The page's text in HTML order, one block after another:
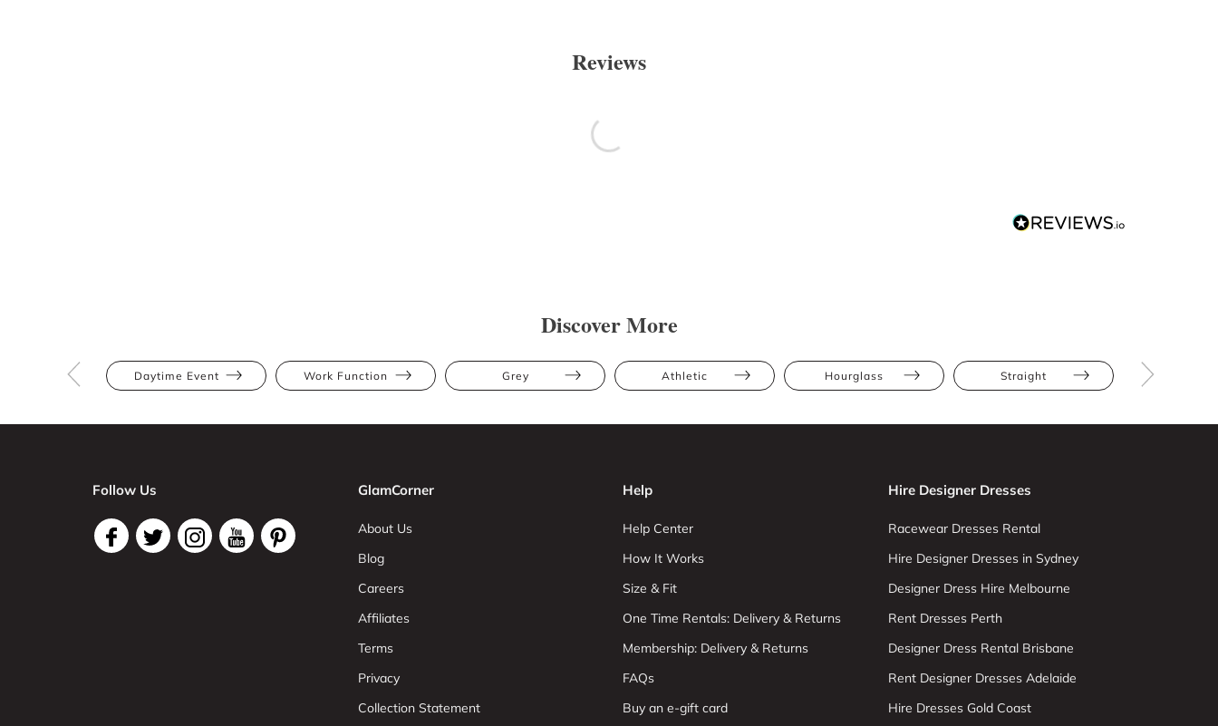
Reviews
Discover More
Daytime Event Work Function Grey Athletic Hourglass Straight
Follow Us GlamCorner
About Us
Blog
Careers
Affiliates
Terms
Privacy
Collection Statement
Help
Help Center
How It Works
Size & Fit
One Time Rentals: Delivery & Returns
Membership: Delivery & Returns
FAQs
Buy an e-gift card
Hire Designer Dresses
Racewear Dresses Rental
Hire Designer Dresses in Sydney
Designer Dress Hire Melbourne
Rent Dresses Perth
Designer Dress Rental Brisbane
Rent Designer Dresses Adelaide
Hire Dresses Gold Coast